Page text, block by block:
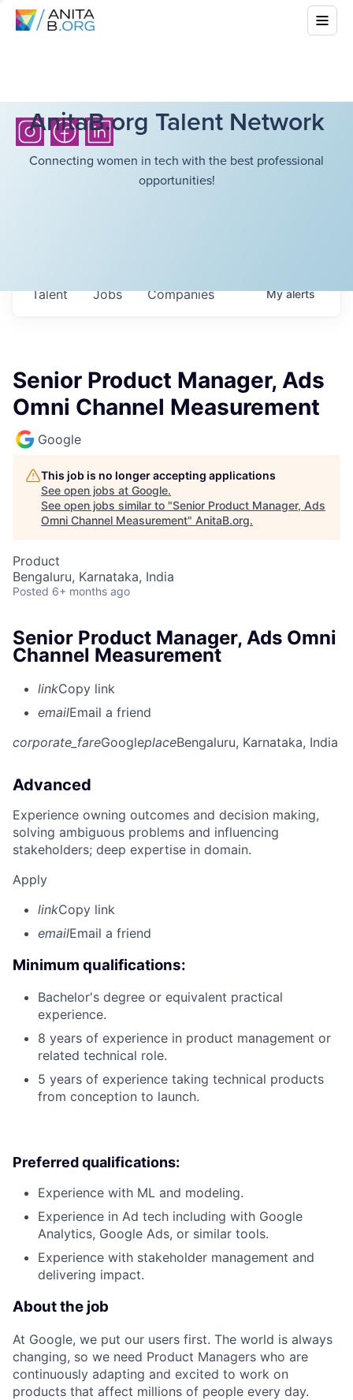
AnitaB.org Talent Network
Connecting women in tech with the best professional
opportunities!
Jobs Companies
Talent Myalerts
Senior Product Manager, Ads
Omni Channel Measurement
Google
This job is no longer accepting applications
See open jobs at Google.
See open jobs similar to "Senior Product Manager, Ads
Omni Channel Measurement" AnitaB.org.
Product
Bengaluru, Karnataka, India
Posted 6+ months ago
Senior Product Manager, Ads Omni
Channel Measurement
linkCopy link
emailEmail a friend
corporate_fareGoogleplaceBengaluru, Karnataka, India
Advanced
Experience owning outcomes and decision making,
solving ambiguous problems and influencing
stakeholders; deep expertise in domain.
Apply
linkCopy link
emailEmail a friend
Minimum qualifications:
Bachelor's degree or equivalent practical
experience.
8 years of experience in product management or
related technical role.
5 years of experience taking technical products
from conception to launch.
Preferred qualifications:
Experience with ML and modeling.
Experience in Ad tech including with Google
Analytics, Google Ads, or similar tools.
Experience with stakeholder management and
delivering impact.
About the job
At Google, we put our users first. The world is always
changing, so we need Product Managers who are
continuously adapting and excited to work on
products that affect millions of people every day.